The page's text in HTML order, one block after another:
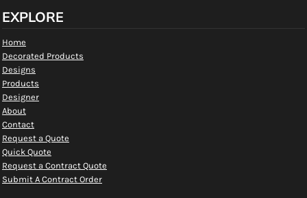
EXPLORE
Home
Decorated Products
Designs
Products
Designer
About
Contact
Request a Quote
Quick Quote
Request a Contract Quote
Submit A Contract Order